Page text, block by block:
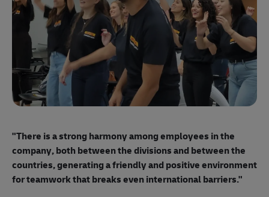
"There is a strong harmony among employees in the
company, both between the divisions and between the
countries, generating a friendly and positive environment
for teamwork that breaks even international barriers."